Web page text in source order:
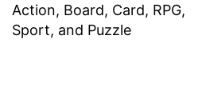
Action, Board, Card, RPG,
Sport, and Puzzle